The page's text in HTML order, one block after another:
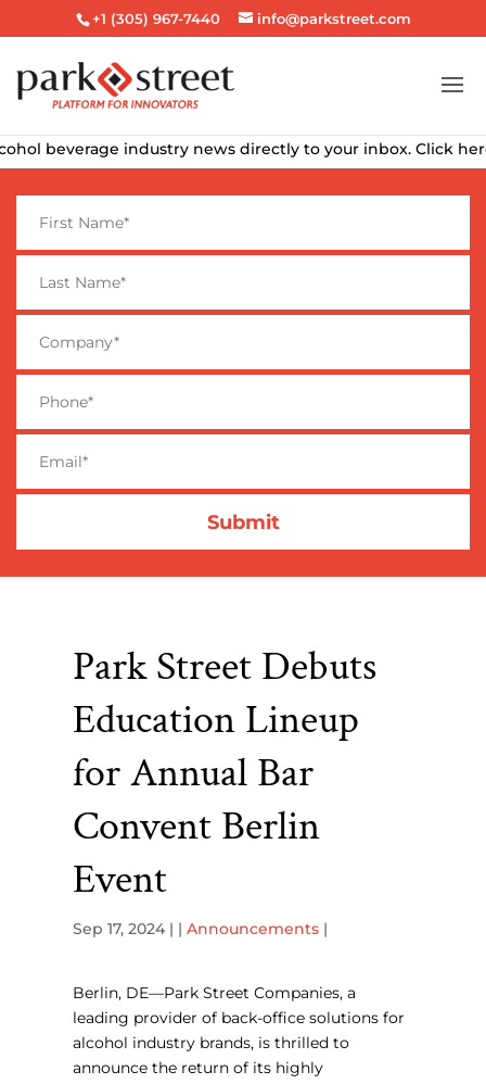
+1 (305) 967-7440 info@parkstreet.com
beverage industry news directly to your inbox. Click here
Park Street Debuts
Education Lineup
for Annual Bar
Convent Berlin
Event
Sep 17, 2024 | |Announcements |
Berlin, DE—Park Street Companies, a
leading provider of back-office solutions for
alcohol industry brands, is thrilled to
announce the return of its highly